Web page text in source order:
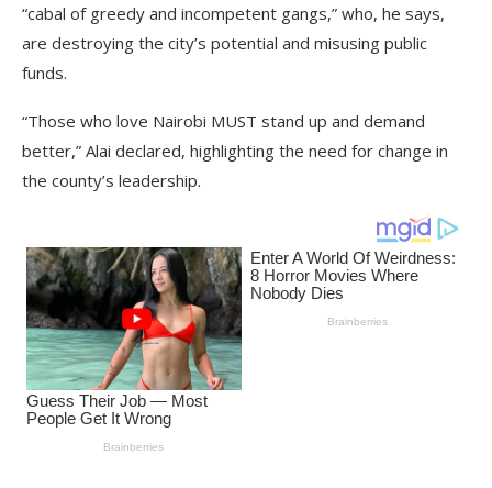
“cabal of greedy and incompetent gangs,” who, he says,
are destroying the city’s potential and misusing public
funds.
“Those who love Nairobi MUST stand up and demand
better,” Alai declared, highlighting the need for change in
the county’s leadership.